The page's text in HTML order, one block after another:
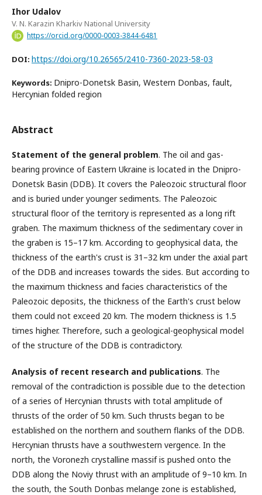
Ihor Udalov
V. N. Karazin Kharkiv National University
https://orcid.org/0000-0003-3844-6481
DOI: https://doi.org/10.26565/2410-7360-2023-58-03
Keywords: Dnipro-Donetsk Basin, Western Donbas, fault,
Hercynian folded region
Abstract
Statement of the general problem. The oil and gas-
bearing province of Eastern Ukraine is located in the Dnipro-
Donetsk Basin (DDB). It covers the Paleozoic structural floor
and is buried under younger sediments. The Paleozoic
structural floor of the territory is represented as a long rift
graben. The maximum thickness of the sedimentary cover in
the graben is 15–17 km. According to geophysical data, the
thickness of the earth's crust is 31–32 km under the axial part
of the DDB and increases towards the sides. But according to
the maximum thickness and facies characteristics of the
Paleozoic deposits, the thickness of the Earth's crust below
them could not exceed 20 km. The modern thickness is 1.5
times higher. Therefore, such a geological-geophysical model
of the structure of the DDB is contradictory.
Analysis of recent research and publications. The
removal of the contradiction is possible due to the detection
of a series of Hercynian thrusts with total amplitude of
thrusts of the order of 50 km. Such thrusts began to be
established on the northern and southern flanks of the DDB.
Hercynian thrusts have a southwestern vergence. In the
north, the Voronezh crystalline massif is pushed onto the
DDB along the Noviy thrust with an amplitude of 9–10 km. In
the south, the South Donbas melange zone is established,